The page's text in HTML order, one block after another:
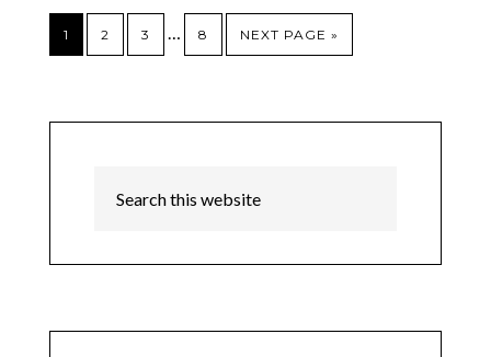
1 2 3 … 8 NEXT PAGE »